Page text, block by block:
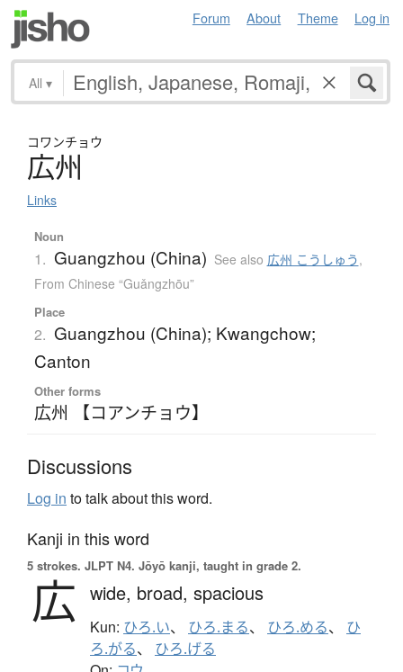
Forum About Theme Log in
All ▾
コワンチョウ
広州
Links
Noun
1. Guangzhou (China) See also 広州 こうしゅう,
From Chinese “Guǎngzhōu”
Place
2. Guangzhou (China); Kwangchow;
Canton
Other forms
広州 【コアンチョウ】
Discussions
Log in to talk about this word.
Kanji in this word
5 strokes. JLPT N4. Jōyō kanji, taught in grade 2.
広 wide, broad, spacious
Kun: ひろ.い、 ひろ.まる、 ひろ.める、 ひ
ろ.がる、 ひろ.げる